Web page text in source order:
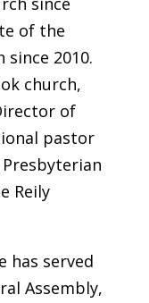
of the
2010.
church,
of
pastor
Reily
has served
Assembly,